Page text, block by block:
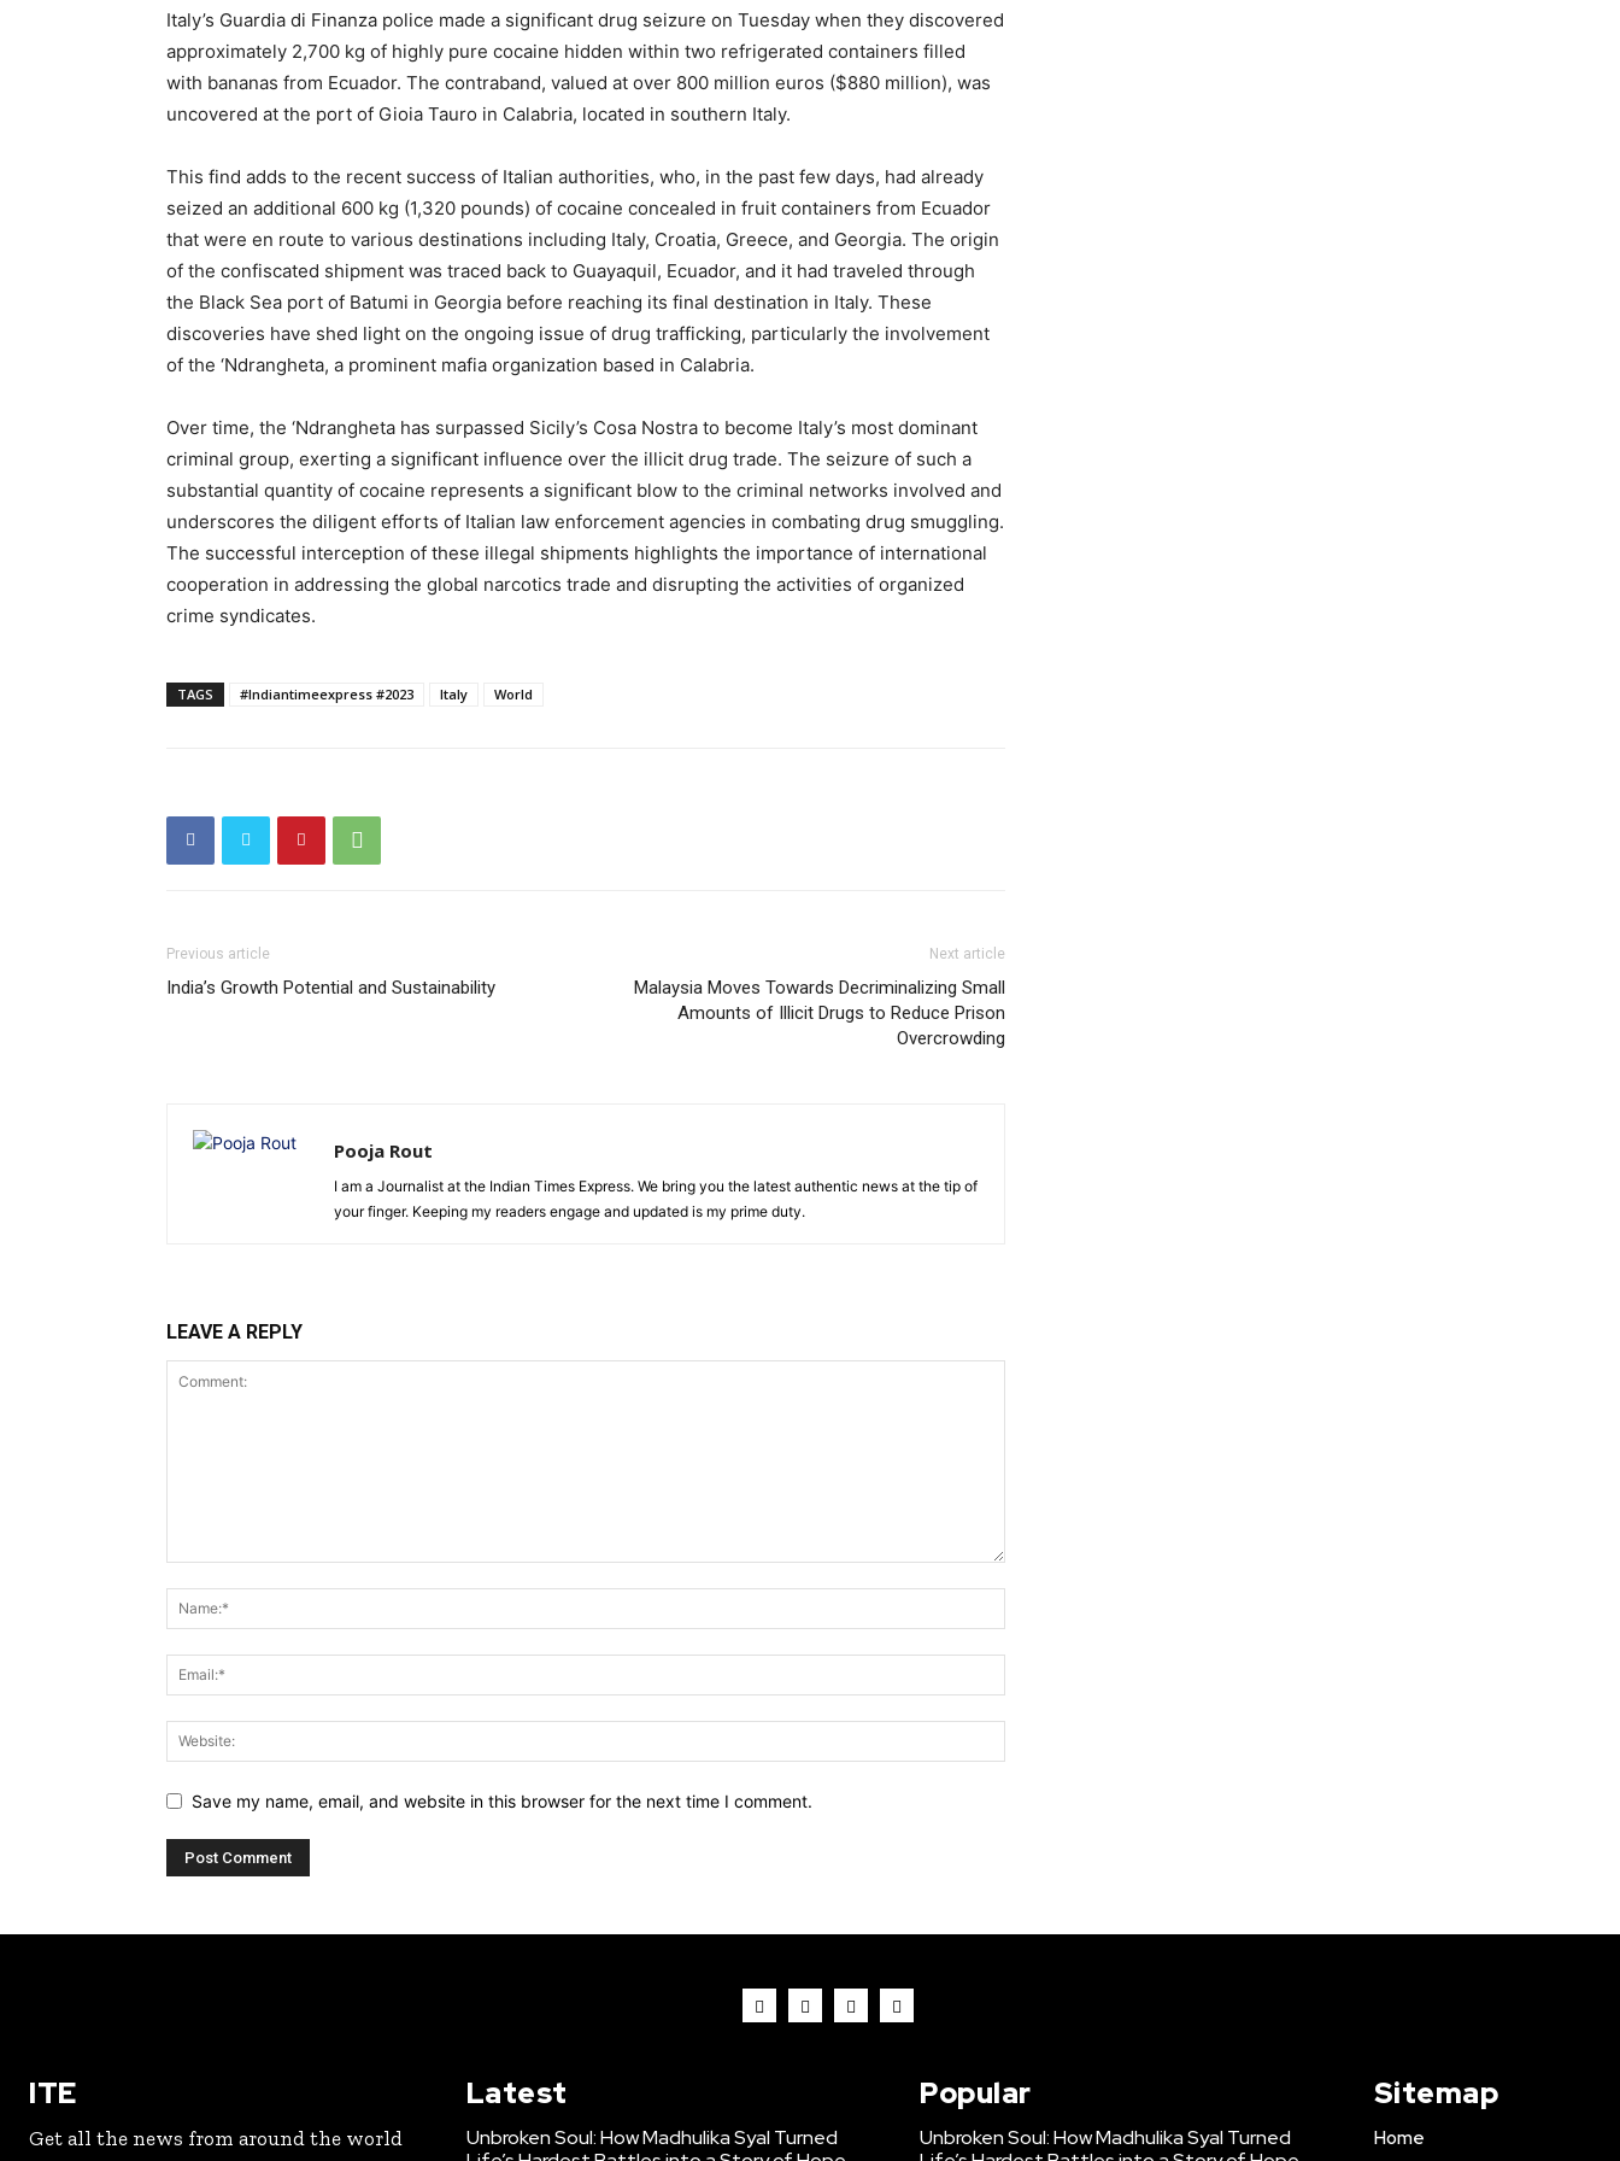
Italy’s Guardia di Finanza police made a significant drug seizure on Tuesday when they discovered
approximately 2,700 kg of highly pure cocaine hidden within two refrigerated containers filled
with bananas from Ecuador. The contraband, valued at over 800 million euros ($880 million), was
uncovered at the port of Gioia Tauro in Calabria, located in southern Italy.
This find adds to the recent success of Italian authorities, who, in the past few days, had already
seized an additional 600 kg (1,320 pounds) of cocaine concealed in fruit containers from Ecuador
that were en route to various destinations including Italy, Croatia, Greece, and Georgia. The origin
of the confiscated shipment was traced back to Guayaquil, Ecuador, and it had traveled through
the Black Sea port of Batumi in Georgia before reaching its final destination in Italy. These
discoveries have shed light on the ongoing issue of drug trafficking, particularly the involvement
of the ‘Ndrangheta, a prominent mafia organization based in Calabria.
Over time, the ‘Ndrangheta has surpassed Sicily’s Cosa Nostra to become Italy’s most dominant
criminal group, exerting a significant influence over the illicit drug trade. The seizure of such a
substantial quantity of cocaine represents a significant blow to the criminal networks involved and
underscores the diligent efforts of Italian law enforcement agencies in combating drug smuggling.
The successful interception of these illegal shipments highlights the importance of international
cooperation in addressing the global narcotics trade and disrupting the activities of organized
crime syndicates.
TAGS #Indiantimeexpress #2023 Italy World
Previous article
India’s Growth Potential and Sustainability
Next article
Malaysia Moves Towards Decriminalizing Small
Amounts of Illicit Drugs to Reduce Prison
Overcrowding
Pooja Rout
I am a Journalist at the Indian Times Express. We bring you the latest authentic news at the tip of
your finger. Keeping my readers engage and updated is my prime duty.
LEAVE A REPLY
Save my name, email, and website in this browser for the next time I comment.
ITE
Get all the news from around the world
Latest
Unbroken Soul: How Madhulika Syal Turned
Popular
Unbroken Soul: How Madhulika Syal Turned
Sitemap
Home